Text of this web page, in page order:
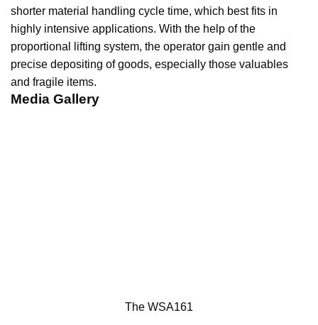
shorter material handling cycle time, which best fits in
highly intensive applications. With the help of the
proportional lifting system, the operator gain gentle and
precise depositing of goods, especially those valuables
and fragile items.
Media Gallery
The WSA161